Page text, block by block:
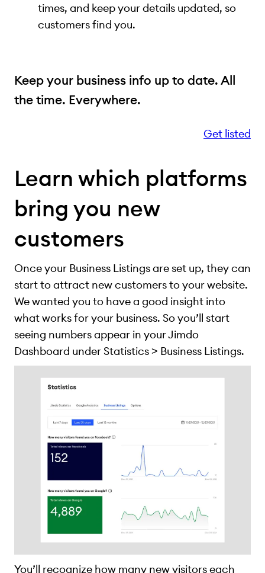
times, and keep your details updated, so
customers find you.
Keep your business info up to date. All
the time. Everywhere.
Get listed
Learn which platforms
bring you new
customers
Once your Business Listings are set up, they can
start to attract new customers to your website.
We wanted you to have a good insight into
what works for your business. So you’ll start
seeing numbers appear in your Jimdo
Dashboard under Statistics > Business Listings.
You’ll recognize how many new visitors each